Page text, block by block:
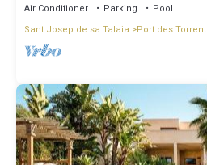
Air Conditioner Parking
Pool
Sant Josep de sa Talaia
Port des Torrent